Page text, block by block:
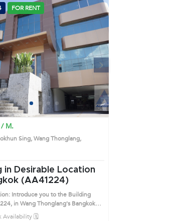
Next
1 2 3 4
FOR RENT
M.
Sing, Wang Thonglang,
in Desirable Location
(AA41224)
Introduce you to the Building
in Wang Thonglang's Bangkok
district. This prime location
Availability 🗓️